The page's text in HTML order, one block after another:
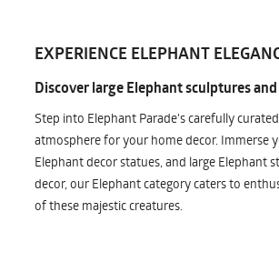
EXPERIENCE ELEPHANT
Discover large Elephant sculptures
Step into Elephant Parade's carefully
atmosphere for your home decor. Immerse
Elephant decor statues, and large
decor, our Elephant category caters to
of these majestic creatures.